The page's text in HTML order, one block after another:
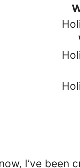
I’ve been